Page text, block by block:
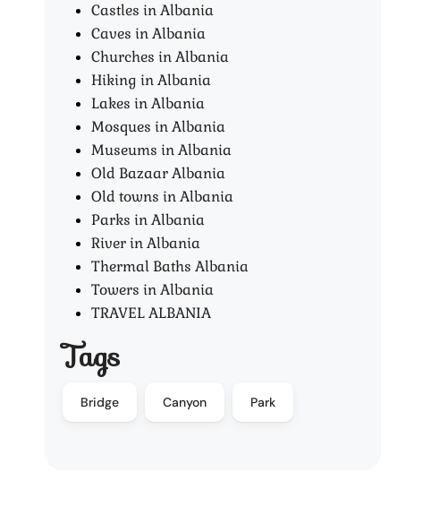
Castles in Albania
Caves in Albania
Churches in Albania
Hiking in Albania
Lakes in Albania
Mosques in Albania
Museums in Albania
Old Bazaar Albania
Old towns in Albania
Parks in Albania
River in Albania
Thermal Baths Albania
Towers in Albania
TRAVEL ALBANIA
Tags
Bridge Canyon Park